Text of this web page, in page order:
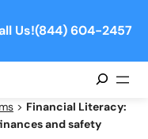
Us!(844) 604-2457
> Financial Literacy:
and safety